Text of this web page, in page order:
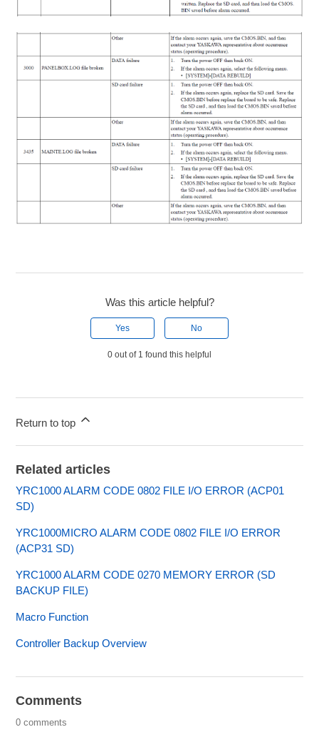
Was this article helpful?
Yes No
0 out of 1 found this helpful
Return to top
Related articles
YRC1000 ALARM CODE 0802 FILE I/O ERROR (ACP01
SD)
YRC1000MICRO ALARM CODE 0802 FILE I/O ERROR
(ACP31 SD)
YRC1000 ALARM CODE 0270 MEMORY ERROR (SD
BACKUP FILE)
Macro Function
Controller Backup Overview
Comments
0 comments